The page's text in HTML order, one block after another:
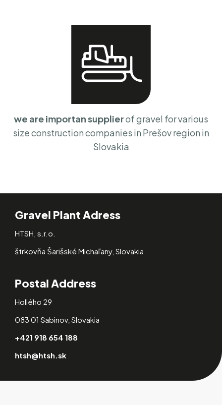
we are importan supplierof gravel for various
size construction companies in Prešov region in
Slovakia
Gravel Plant Adress
HTSH, s.r.o.
štrkovňa Šarišské Michaľany, Slovakia
Postal Address
Hollého 29
083 01 Sabinov, Slovakia
+421 918 654 188
htsh@htsh.sk